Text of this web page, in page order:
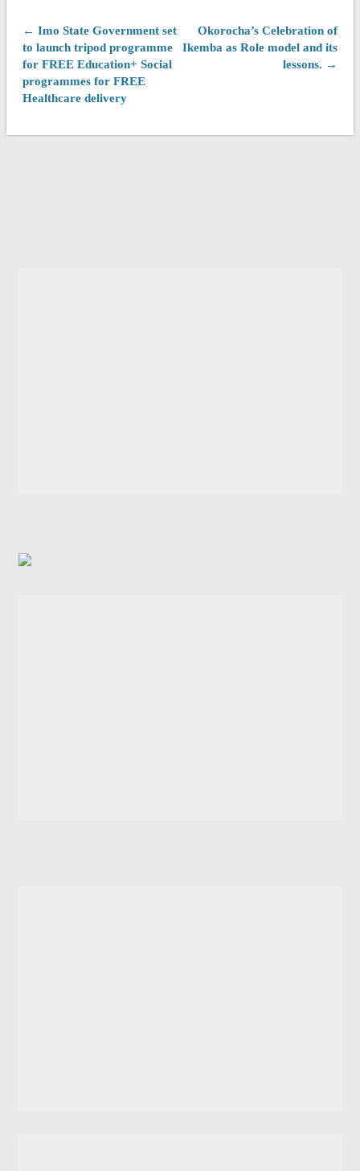
← Imo State Government set
to launch tripod programme
for FREE Education+ Social
programmes for FREE
Healthcare delivery
Okorocha’s Celebration of
Ikemba as Role model and its
lessons. →